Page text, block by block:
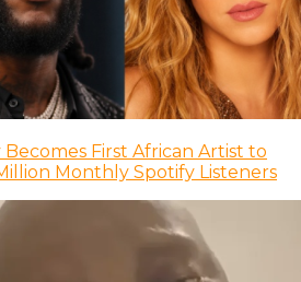
Becomes First African Artist to
Monthly Spotify Listeners